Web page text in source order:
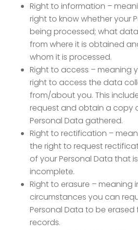
Right to information –
right to know whether your
being processed; what
from where it is obtained
whom it is processed.
Right to access – meaning
right to access the data
from/about you. This
request and obtain a copy
Personal Data gathered.
Right to rectification –
the right to request
of your Personal Data that
incomplete.
Right to erasure – meaning
circumstances you can
Personal Data to be erased
records.